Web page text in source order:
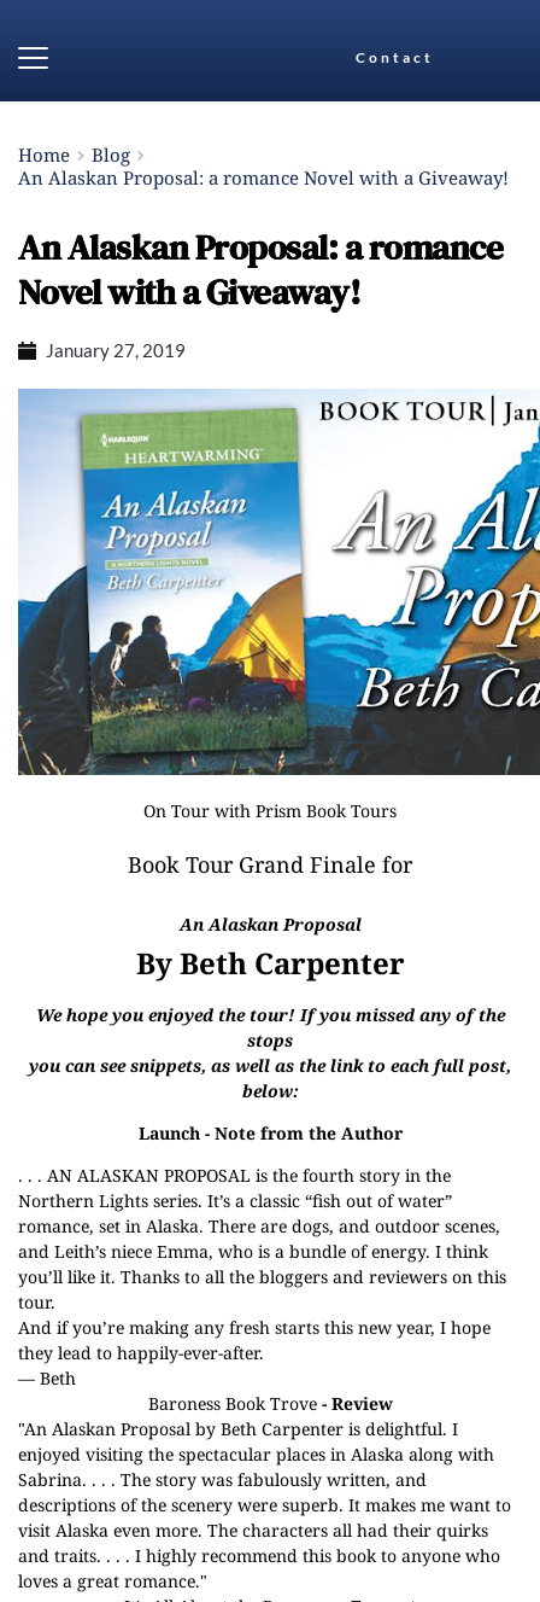
Contact
Home
Blog
An Alaskan Proposal: a romance Novel with a Giveaway!
An Alaskan Proposal: a romance
Novel with a Giveaway!
January 27, 2019
On Tour with Prism Book Tours
Book Tour Grand Finale for
An Alaskan Proposal
By Beth Carpenter
We hope you enjoyed the tour! If you missed any of the
stops
you can see snippets, as well as the link to each full post,
below:
Launch- Note from the Author
. . . AN ALASKAN PROPOSAL is the fourth story in the
Northern Lights series. It’s a classic “fish out of water”
romance, set in Alaska. There are dogs, and outdoor scenes,
and Leith’s niece Emma, who is a bundle of energy. I think
you’ll like it. Thanks to all the bloggers and reviewers on this
tour.
And if you’re making any fresh starts this new year, I hope
they lead to happily-ever-after.
— Beth
Baroness Book Trove- Review
"An Alaskan Proposal by Beth Carpenter is delightful. I
enjoyed visiting the spectacular places in Alaska along with
Sabrina. . . . The story was fabulously written, and
descriptions of the scenery were superb. It makes me want to
visit Alaska even more. The characters all had their quirks
and traits. . . . I highly recommend this book to anyone who
loves a great romance."